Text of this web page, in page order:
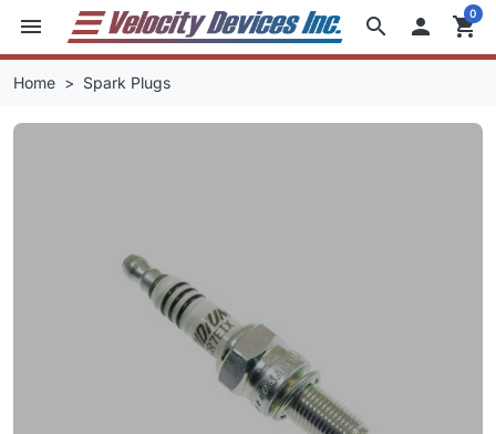
search
menu  shopping_cart
0
Home Spark Plugs